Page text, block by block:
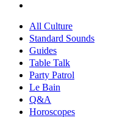
All Culture
Standard Sounds
Guides
Table Talk
Party Patrol
Le Bain
Q&A
Horoscopes